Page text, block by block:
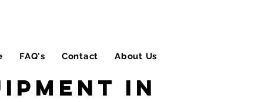
FAQ's Contact About Us
in